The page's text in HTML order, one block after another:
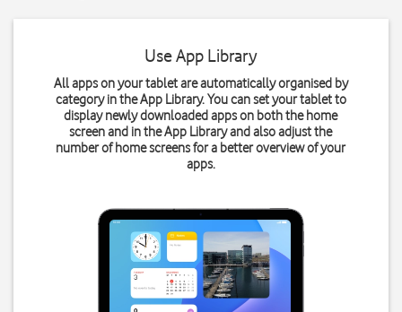
Use App Library
All apps on your tablet are automatically organised by
category in the App Library. You can set your tablet to
display newly downloaded apps on both the home
screen and in the App Library and also adjust the
number of home screens for a better overview of your
apps.